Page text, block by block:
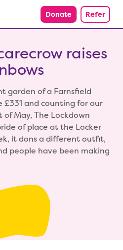
Donate Refer
raises
garden of a Farnsfield
£331 and counting for our
May, The Lockdown
of place at the Locker
it dons a different outfit,
people have been making